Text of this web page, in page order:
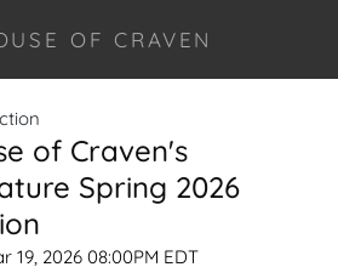
OF CRAVEN
of Craven's
Spring 2026
19, 2026 08:00PM EDT